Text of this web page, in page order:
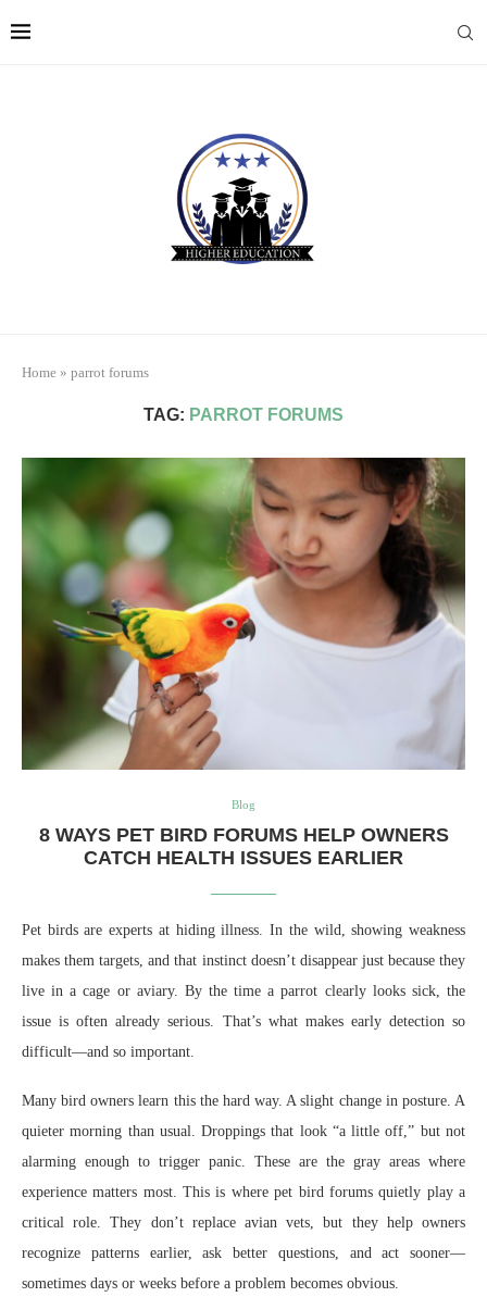
Home » parrot forums
TAG: PARROT FORUMS
Blog
8 WAYS PET BIRD FORUMS HELP OWNERS
CATCH HEALTH ISSUES EARLIER
Pet birds are experts at hiding illness. In the wild, showing weakness
makes them targets, and that instinct doesn’t disappear just because they
live in a cage or aviary. By the time a parrot clearly looks sick, the
issue is often already serious. That’s what makes early detection so
difficult—and so important.
Many bird owners learn this the hard way. A slight change in posture. A
quieter morning than usual. Droppings that look “a little off,” but not
alarming enough to trigger panic. These are the gray areas where
experience matters most. This is where pet bird forums quietly play a
critical role. They don’t replace avian vets, but they help owners
recognize patterns earlier, ask better questions, and act sooner—
sometimes days or weeks before a problem becomes obvious.